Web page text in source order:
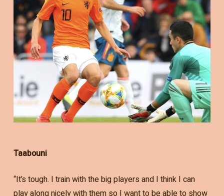
Taabouni
“It’s tough. I train with the big players and I think I can
play along nicely with them so I want to be able to show